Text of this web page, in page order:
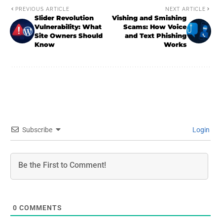
PREVIOUS ARTICLE
Slider Revolution
Vulnerability: What
Site Owners Should
Know
NEXT ARTICLE
Vishing and Smishing
Scams: How Voice
and Text Phishing
Works
Subscribe Login
0 COMMENTS